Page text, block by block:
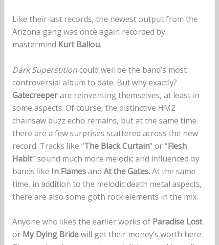
Like their last records, the newest output from the
Arizona gang was once again recorded by
mastermind Kurt Ballou.
Dark Superstitioncould well be the band’s most
controversial album to date. But why exactly?
Gatecreeperare reinventing themselves, at least in
some aspects. Of course, the distinctive HM2
chainsaw buzz echo remains, but at the same time
there are a few surprises scattered across the new
record. Tracks like “The Black Curtain” or “Flesh
Habit” sound much more melodic and influenced by
bands like In Flamesand At the Gates. At the same
time, in addition to the melodic death metal aspects,
there are also some goth rock elements in the mix.
Anyone who likes the earlier works of Paradise Lost
orMy Dying Bridewill get their money’s worth here.